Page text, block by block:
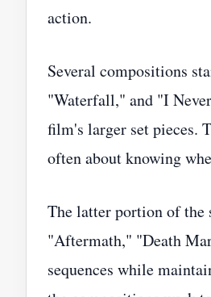
action.
Several compositions
"Waterfall," and "I
film's larger set pieces.
often about knowing
The latter portion of the
"Aftermath," "Death
sequences while